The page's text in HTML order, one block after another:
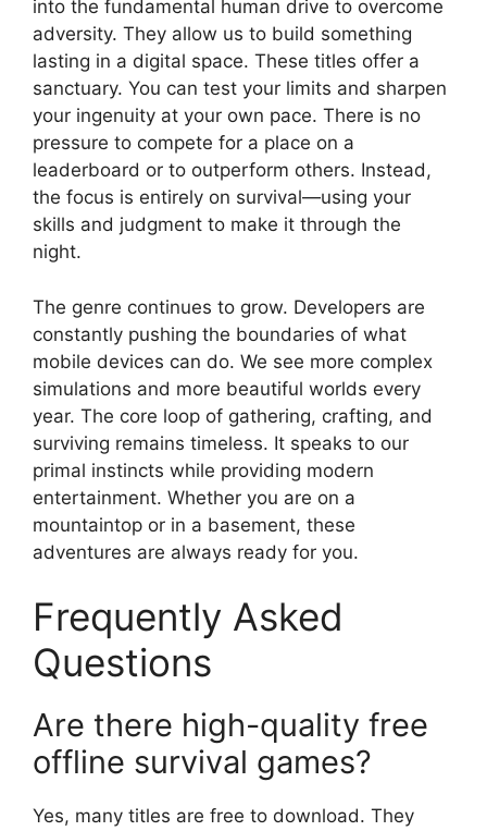
into the fundamental human drive to overcome
adversity. They allow us to build something
lasting in a digital space. These titles offer a
sanctuary. You can test your limits and sharpen
your ingenuity at your own pace. There is no
pressure to compete for a place on a
leaderboard or to outperform others. Instead,
the focus is entirely on survival—using your
skills and judgment to make it through the
night.
The genre continues to grow. Developers are
constantly pushing the boundaries of what
mobile devices can do. We see more complex
simulations and more beautiful worlds every
year. The core loop of gathering, crafting, and
surviving remains timeless. It speaks to our
primal instincts while providing modern
entertainment. Whether you are on a
mountaintop or in a basement, these
adventures are always ready for you.
Frequently Asked
Questions
Are there high-quality free
offline survival games?
Yes, many titles are free to download. They